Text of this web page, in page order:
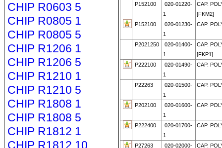
CHIP R0603 5
CHIP R0805 1
CHIP R0805 5
CHIP R1206 1
CHIP R1206 5
CHIP R1210 1
CHIP R1210 5
CHIP R1808 1
CHIP R1808 5
CHIP R1812 1
CHIP R1812 10
P152100
020-01220-
1
CAP.
[FKM2]
P152100
020-01230-
1
CAP.
P2021250
020-01400-
1
CAP.
[FKP1]
P222100
020-01490-
1
CAP.
P22263
020-01500-
1
CAP.
P202100
020-01600-
1
CAP.
P222400
020-01700-
1
CAP.
P27263
020-02000-
CAP.